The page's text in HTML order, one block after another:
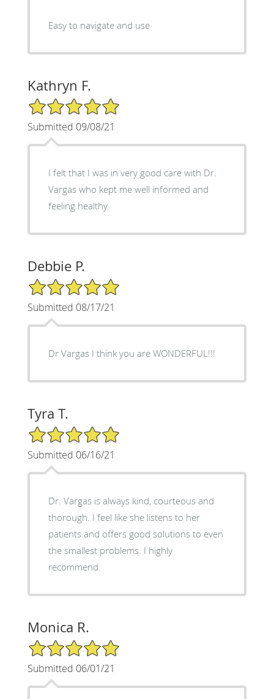
Easy to navigate and use
Kathryn F.
5/5 Star Rating
Submitted 09/08/21
I felt that I was in very good care with Dr.
Vargas who kept me well informed and
feeling healthy.
Debbie P.
5/5 Star Rating
Submitted 08/17/21
Dr Vargas I think you are WONDERFUL!!!
Tyra T.
5/5 Star Rating
Submitted 06/16/21
Dr. Vargas is always kind, courteous and
thorough. I feel like she listens to her
patients and offers good solutions to even
the smallest problems. I highly
recommend.
Monica R.
5/5 Star Rating
Submitted 06/01/21